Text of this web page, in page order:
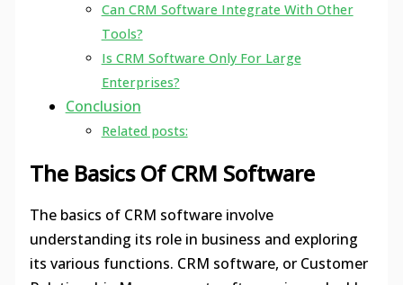
Can CRM Software Integrate With Other
Tools?
Is CRM Software Only For Large
Enterprises?
Conclusion
Related posts:
The Basics Of CRM Software
The basics of CRM software involve
understanding its role in business and exploring
its various functions. CRM software, or Customer